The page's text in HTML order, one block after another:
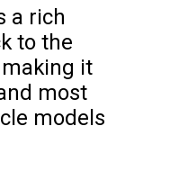
a rich
to the
it
most
models